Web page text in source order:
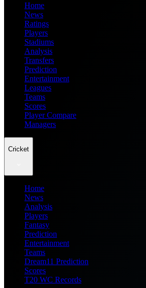
Home
News
Ratings
Players
Stadiums
Analysis
Transfers
Prediction
Entertainment
Leagues
Teams
Scores
Player Compare
Managers
Cricket
Home
News
Analysis
Players
Fantasy
Prediction
Entertainment
Teams
Dream11 Prediction
Scores
T20 WC Records